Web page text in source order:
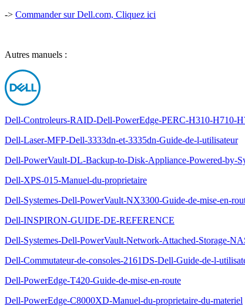
-> Commander sur Dell.com, Cliquez ici
Autres manuels :
Dell-Controleurs-RAID-Dell-PowerEdge-PERC-H310-H710-
Dell-Laser-MFP-Dell-3333dn-et-3335dn-Guide-de-l-utilisateur
Dell-PowerVault-DL-Backup-to-Disk-Appliance-Powered-by-
Dell-XPS-015-Manuel-du-proprietaire
Dell-Systemes-Dell-PowerVault-NX3300-Guide-de-mise-en-
Dell-INSPIRON-GUIDE-DE-REFERENCE
Dell-Systemes-Dell-PowerVault-Network-Attached-Storage-
Dell-Commutateur-de-consoles-2161DS-Dell-Guide-de-l-
Dell-PowerEdge-T420-Guide-de-mise-en-route
Dell-PowerEdge-C8000XD-Manuel-du-proprietaire-du-materiel